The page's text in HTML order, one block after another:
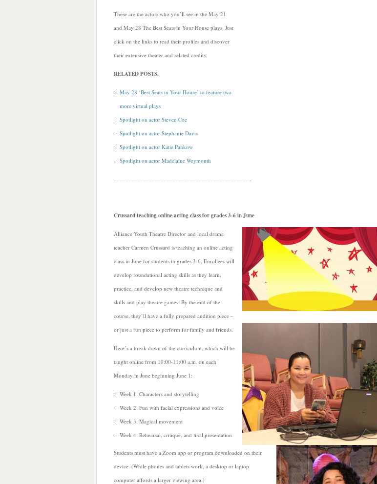
These are the actors who you’ll see in the May 21
and May 28 The Best Seats in Your House plays. Just
click on the links to read their profiles and discover
their extensive theater and related credits:
RELATED POSTS.
May 28 ‘Best Seats in Your House’ to feature two
more virtual plays
Spotlight on actor Steven Coe
Spotlight on actor Stephanie Davis
Spotlight on actor Katie Pankow
Spotlight on actor Madelaine Weymouth
Crussard teaching online acting class for grades 3-6 in June
Alliance Youth Theatre Director and local drama
teacher Carmen Crussard is teaching an online acting
class in June for students in grades 3-6. Enrollees will
develop foundational acting skills as they learn,
practice, and develop new theatre technique and
skills and play theatre games. By the end of the
course, they’ll have a fully prepared audition piece –
or just a fun piece to perform for family and friends.
Here’s a break-down of the curriculum, which will be
taught online from 10:00-11:00 a.m. on each
Monday in June beginning June 1:
Week 1: Characters and storytelling
Week 2: Fun with facial expressions and voice
Week 3: Magical movement
Week 4: Rehearsal, critique, and final presentation
Students must have a Zoom app or program downloaded on their
device. (While phones and tablets work, a desktop or laptop
computer affords a larger viewing area.)